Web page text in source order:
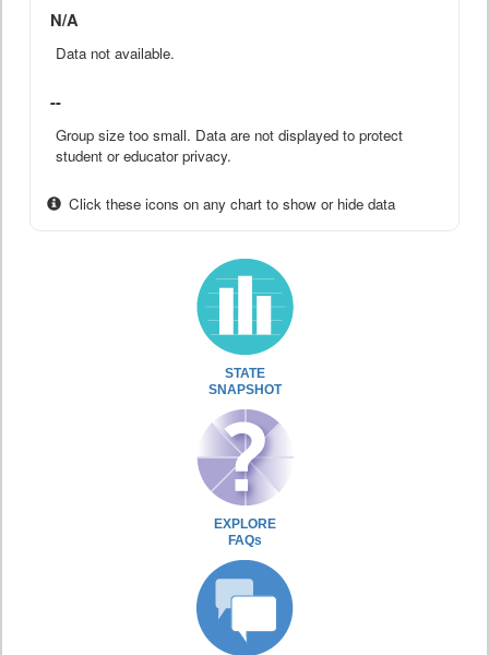
N/A
Data not available.
--
Group size too small. Data are not displayed to protect
student or educator privacy.
Click these icons on any chart to show or hide data
STATE
SNAPSHOT
EXPLORE
FAQs